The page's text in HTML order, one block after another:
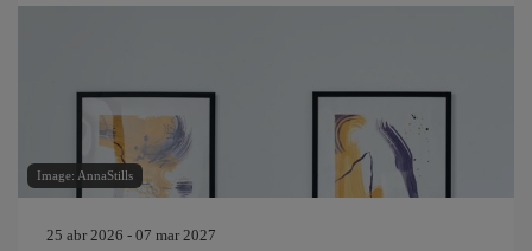
Image: AnnaStills
25 abr 2026 - 07 mar 2027